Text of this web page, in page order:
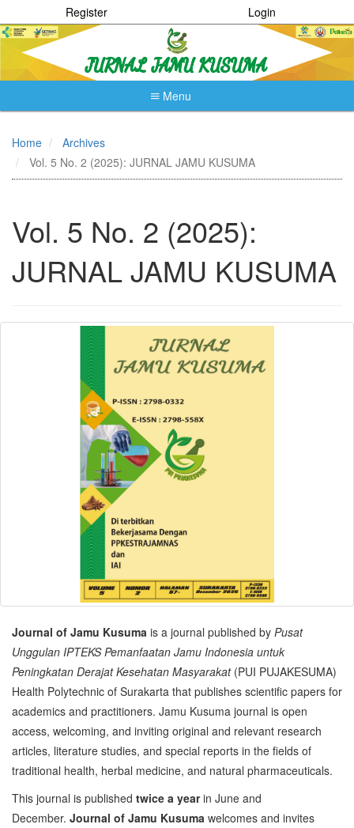
Register Login
Menu
Quick
page
content
Main
Content
Sidebar
Home
Archives
Vol. 5 No. 2 (2025): JURNAL JAMU KUSUMA
Vol. 5 No. 2 (2025):
JURNAL JAMU KUSUMA
Journal of Jamu Kusuma is a journal published by Pusat
Unggulan IPTEKS Pemanfaatan Jamu Indonesia untuk
Peningkatan Derajat Kesehatan Masyarakat(PUI PUJAKESUMA)
Health Polytechnic of Surakarta that publishes scientific papers for
academics and practitioners. Jamu Kusuma journal is open
access, welcoming, and inviting original and relevant research
articles, literature studies, and special reports in the fields of
traditional health, herbal medicine, and natural pharmaceuticals.
This journal is published twice a yearin June and
December. Journal of Jamu Kusuma welcomes and invites